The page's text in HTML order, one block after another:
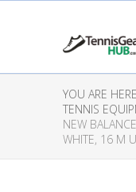
YOU ARE
TENNIS
NEW
WHITE, 16 M